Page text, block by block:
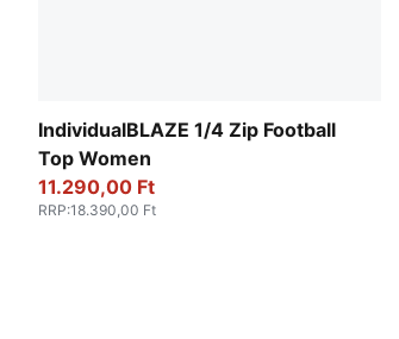
IndividualBLAZE 1/4 Zip Football
Top Women
11.290,00 Ft
RRP:18.390,00 Ft